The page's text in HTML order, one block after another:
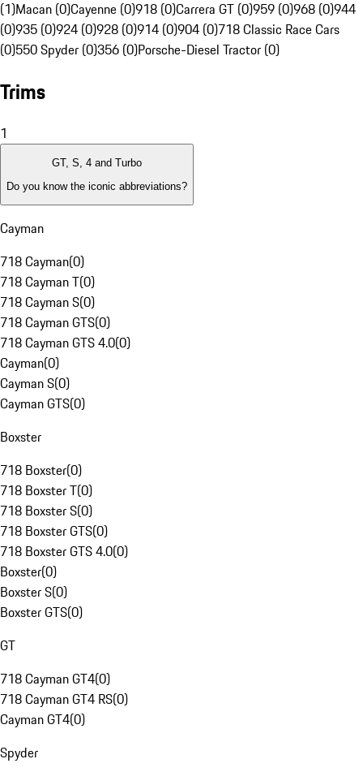
(1)Macan (0)Cayenne (0)918 (0)Carrera GT (0)959 (0)968 (0)944
(0)935 (0)924 (0)928 (0)914 (0)904 (0)718 Classic Race Cars
(0)550 Spyder (0)356 (0)Porsche-Diesel Tractor (0)
Trims
1
GT, S, 4 and Turbo
Do you know the iconic abbreviations?
Cayman
718 Cayman(0)
718 Cayman T(0)
718 Cayman S(0)
718 Cayman GTS(0)
718 Cayman GTS 4.0(0)
Cayman(0)
Cayman S(0)
Cayman GTS(0)
Boxster
718 Boxster(0)
718 Boxster T(0)
718 Boxster S(0)
718 Boxster GTS(0)
718 Boxster GTS 4.0(0)
Boxster(0)
Boxster S(0)
Boxster GTS(0)
GT
718 Cayman GT4(0)
718 Cayman GT4 RS(0)
Cayman GT4(0)
Spyder